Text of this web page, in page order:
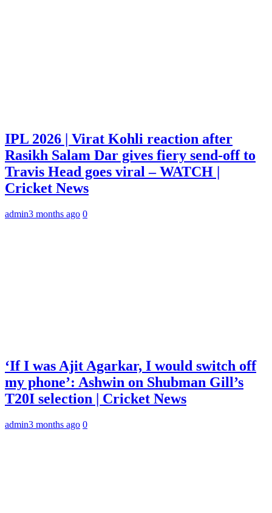
IPL 2026 | Virat Kohli reaction after
Rasikh Salam Dar gives fiery send-off to
Travis Head goes viral – WATCH |
Cricket News
admin3 months ago 0
‘If I was Ajit Agarkar, I would switch off
my phone’: Ashwin on Shubman Gill’s
T20I selection | Cricket News
admin3 months ago 0